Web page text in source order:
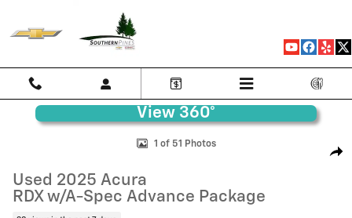
Used 2025 Acura RDX w/A-Spec Advance Package SUV Photo 1 of 51
1 of 51 Photos
Used 2025 Acura
RDX w/A-Spec Advance Package